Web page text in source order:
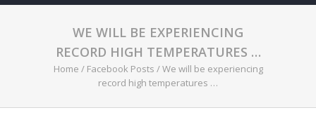
WE WILL BE EXPERIENCING
RECORD HIGH TEMPERATURES …
Home / Facebook Posts /We will be experiencing
record high temperatures …